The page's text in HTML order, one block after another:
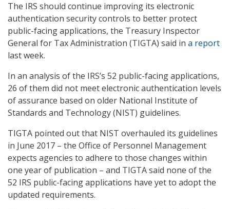
The IRS should continue improving its electronic
authentication security controls to better protect
public-facing applications, the Treasury Inspector
General for Tax Administration (TIGTA) said in a report
last week.
In an analysis of the IRS’s 52 public-facing applications,
26 of them did not meet electronic authentication levels
of assurance based on older National Institute of
Standards and Technology (NIST) guidelines.
TIGTA pointed out that NIST overhauled its guidelines
in June 2017 – the Office of Personnel Management
expects agencies to adhere to those changes within
one year of publication – and TIGTA said none of the
52 IRS public-facing applications have yet to adopt the
updated requirements.